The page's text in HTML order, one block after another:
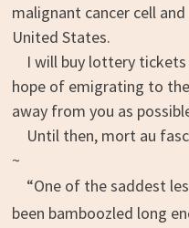
malignant cancer cell
United States.
I will buy lottery tickets
hope of emigrating to
away from you as
Until then, mort au
~
“One of the saddest
been bamboozled long